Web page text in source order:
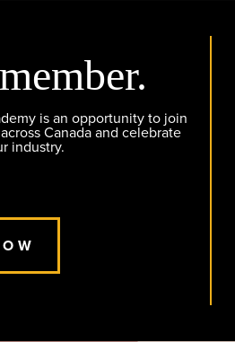
is an opportunity to join
Canada and celebrate
industry.